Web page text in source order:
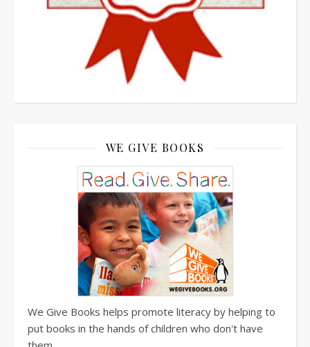
WE GIVE BOOKS
We Give Books helps promote literacy by helping to
put books in the hands of children who don't have